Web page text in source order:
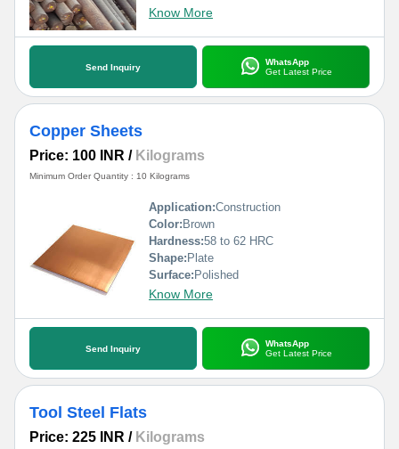
Know More
Send Inquiry
WhatsApp
Get Latest Price
Copper Sheets
Price: 100 INR / Kilograms
Minimum Order Quantity : 10 Kilograms
Application:Construction
Color: Brown
Hardness:58 to 62 HRC
Shape: Plate
Surface: Polished
Know More
Send Inquiry
WhatsApp
Get Latest Price
Tool Steel Flats
Price: 225 INR / Kilograms